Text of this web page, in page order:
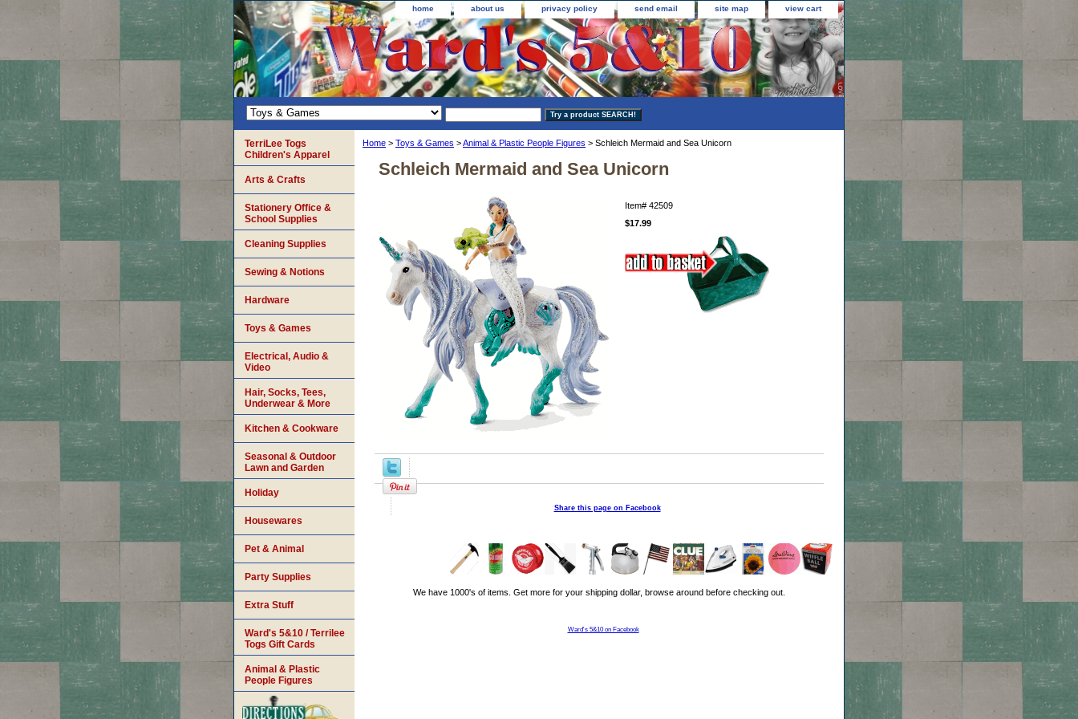
home about us privacy policy send email site map view cart
Home > Toys & Games >Animal & Plastic People Figures > Schleich Mermaid and Sea Unicorn
Schleich Mermaid and Sea Unicorn
Item# 42509
$17.99
Share this page on Facebook
We have 1000's of items. Get more for your shipping dollar, browse around before checking out.
Ward's 5&10 on Facebook
TerriLee Togs
Children's Apparel
Arts & Crafts
Stationery Office &
School Supplies
Cleaning Supplies
Sewing & Notions
Hardware
Toys & Games
Electrical, Audio &
Video
Hair, Socks, Tees,
Underwear & More
Kitchen & Cookware
Seasonal & Outdoor
Lawn and Garden
Holiday
Housewares
Pet & Animal
Party Supplies
Extra Stuff
Ward's 5&10 / Terrilee
Togs Gift Cards
Animal & Plastic
People Figures